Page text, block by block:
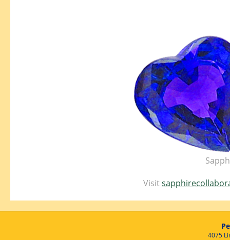
Visit
4075